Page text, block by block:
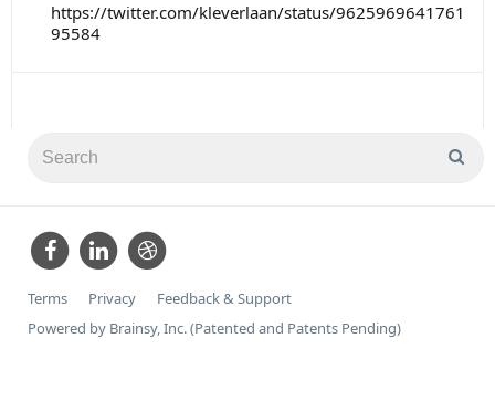
https://twitter.com/kleverlaan/status/9625969641761
95584
Terms Privacy
Feedback & Support
Powered by Brainsy, Inc. (Patented and Patents Pending)